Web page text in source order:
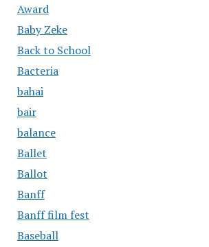
Award
Baby Zeke
Back to School
Bacteria
bahai
bair
balance
Ballet
Ballot
Banff
Banff film fest
Baseball